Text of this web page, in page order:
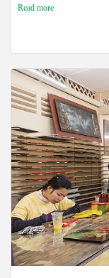
Read more